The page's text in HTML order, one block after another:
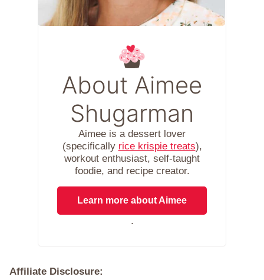
About Aimee
Shugarman
Aimee is a dessert lover
(specifically rice krispie treats),
workout enthusiast, self-taught
foodie, and recipe creator.
Learn more about Aimee
.
Affiliate Disclosure: